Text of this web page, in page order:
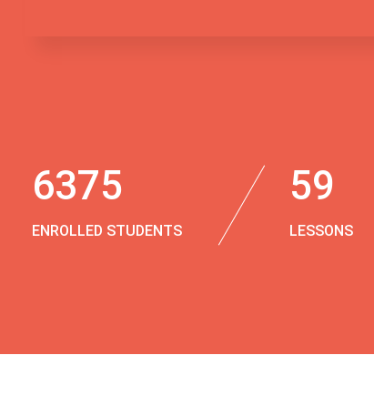
6375
ENROLLED STUDENTS
59
LESSONS